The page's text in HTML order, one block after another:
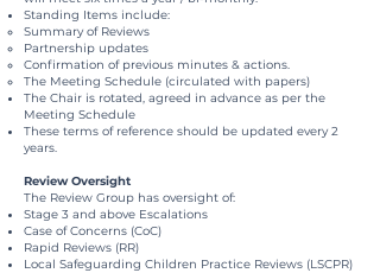
Standing Items include:
Summary of Reviews
Partnership updates
Confirmation of previous minutes & actions.
The Meeting Schedule (circulated with papers)
The Chair is rotated, agreed in advance as per the
Meeting Schedule
These terms of reference should be updated every 2
years.
Review Oversight
The Review Group has oversight of:
Stage 3 and above Escalations
Case of Concerns (CoC)
Rapid Reviews (RR)
Local Safeguarding Children Practice Reviews (LSCPR)